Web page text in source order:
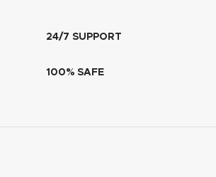
24/7 SUPPORT
100% SAFE